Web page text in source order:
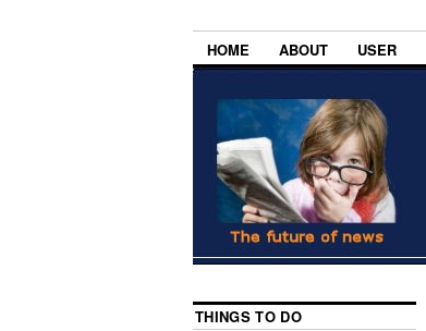
HOME ABOUT USER
THINGS TO DO